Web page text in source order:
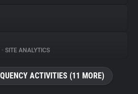
• SITE ANALYTICS
ACTIVITIES (11 MORE)